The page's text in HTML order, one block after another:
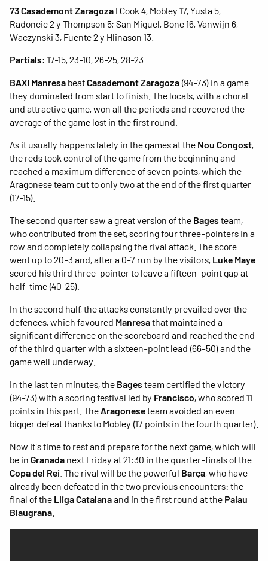
73 Casademont Zaragoza I Cook 4, Mobley 17, Yusta 5,
Radoncic 2 y Thompson 5; San Miguel, Bone 16, Vanwijn 6,
Waczynski 3, Fuente 2 y Hlinason 13.
Partials: 17-15, 23-10, 26-25, 28-23
BAXI Manresa beatCasademont Zaragoza (94-73) in a game
they dominated from start to finish. The locals, with a choral
and attractive game, won all the periods and recovered the
average of the game lost in the first round.
As it usually happens lately in the games at the Nou Congost,
the reds took control of the game from the beginning and
reached a maximum difference of seven points, which the
Aragonese team cut to only two at the end of the first quarter
(17-15).
The second quarter saw a great version of the Bages team,
who contributed from the set, scoring four three-pointers in a
row and completely collapsing the rival attack. The score
went up to 20-3 and, after a 0-7 run by the visitors, Luke Maye
scored his third three-pointer to leave a fifteen-point gap at
half-time (40-25).
In the second half, the attacks constantly prevailed over the
defences, which favoured Manresathat maintained a
significant difference on the scoreboard and reached the end
of the third quarter with a sixteen-point lead (66-50) and the
game well underway.
In the last ten minutes, the Bages team certified the victory
(94-73) with a scoring festival led by Francisco, who scored 11
points in this part. TheAragoneseteam avoided an even
bigger defeat thanks to Mobley (17 points in the fourth quarter).
Now it's time to rest and prepare for the next game, which will
be in Granada next Friday at 21:30 in the quarter-finals of the
Copa del Rei . The rival will be the powerful Barça, who have
already been defeated in the two previous encounters: the
final of the Lliga Catalanaand in the first round at the Palau
Blaugrana